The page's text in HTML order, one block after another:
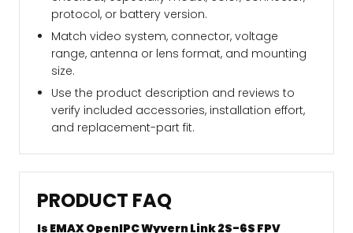
protocol, or battery version.
Match video system, connector, voltage
range, antenna or lens format, and mounting
size.
Use the product description and reviews to
verify included accessories, installation effort,
and replacement-part fit.
PRODUCT FAQ
Is EMAX OpenIPC Wyvern Link 2S-6S FPV